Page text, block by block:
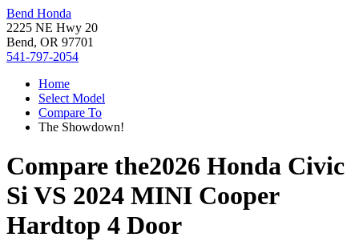
Bend Honda
2225 NE Hwy 20
Bend, OR 97701
541-797-2054
Home
Select Model
Compare To
The Showdown!
Compare the2026 Honda Civic
SiVS 2024 MINI Cooper
Hardtop 4 Door